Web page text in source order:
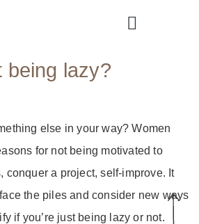
being lazy?
else in your way? Women
for not being motivated to
conquer a project, self-improve. It
the piles and consider new ways
if you’re just being lazy or not.